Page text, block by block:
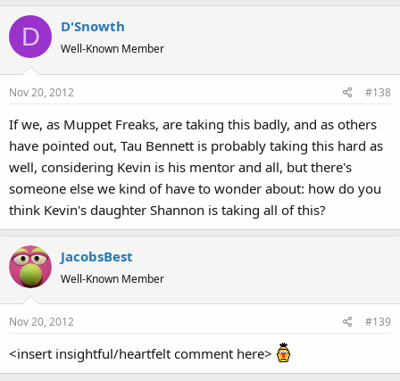
c
t
i
o
n
:
D D'Snowth
Well-Known Member
Nov 20, 2012 #138
If we, as Muppet Freaks, are taking this badly, and as others
have pointed out, Tau Bennett is probably taking this hard as
well, considering Kevin is his mentor and all, but there's
someone else we kind of have to wonder about: how do you
think Kevin's daughter Shannon is taking all of this?
JacobsBest
Well-Known Member
Nov 20, 2012 #139
<insert insightful/heartfelt comment here>